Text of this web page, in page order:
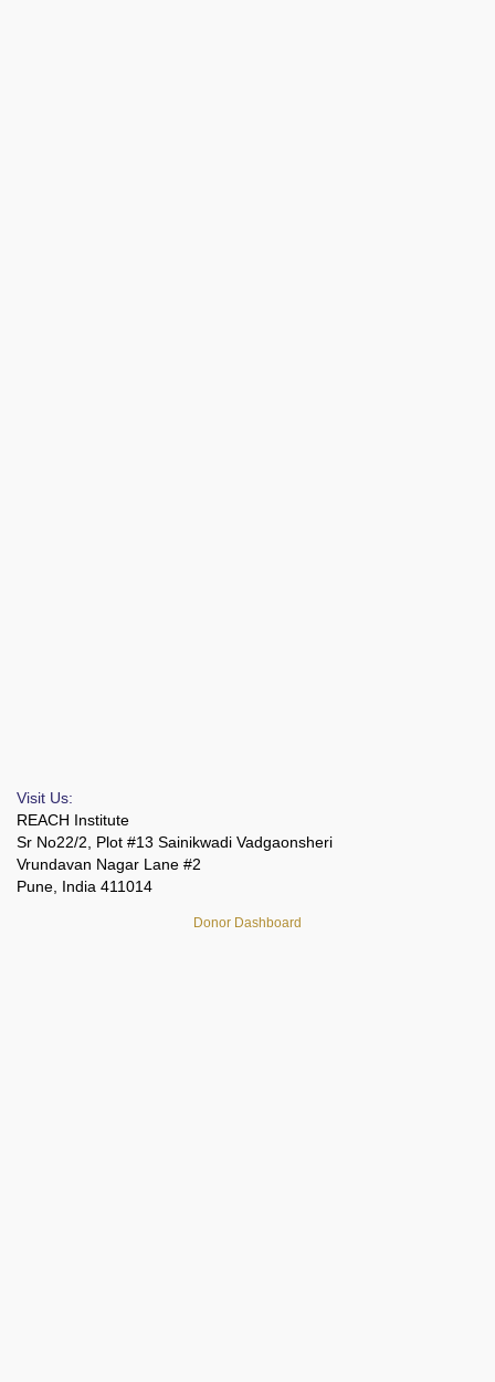
Visit Us:
REACH Institute
Sr No22/2, Plot #13 Sainikwadi Vadgaonsheri
Vrundavan Nagar Lane #2
Pune, India 411014
Donor Dashboard